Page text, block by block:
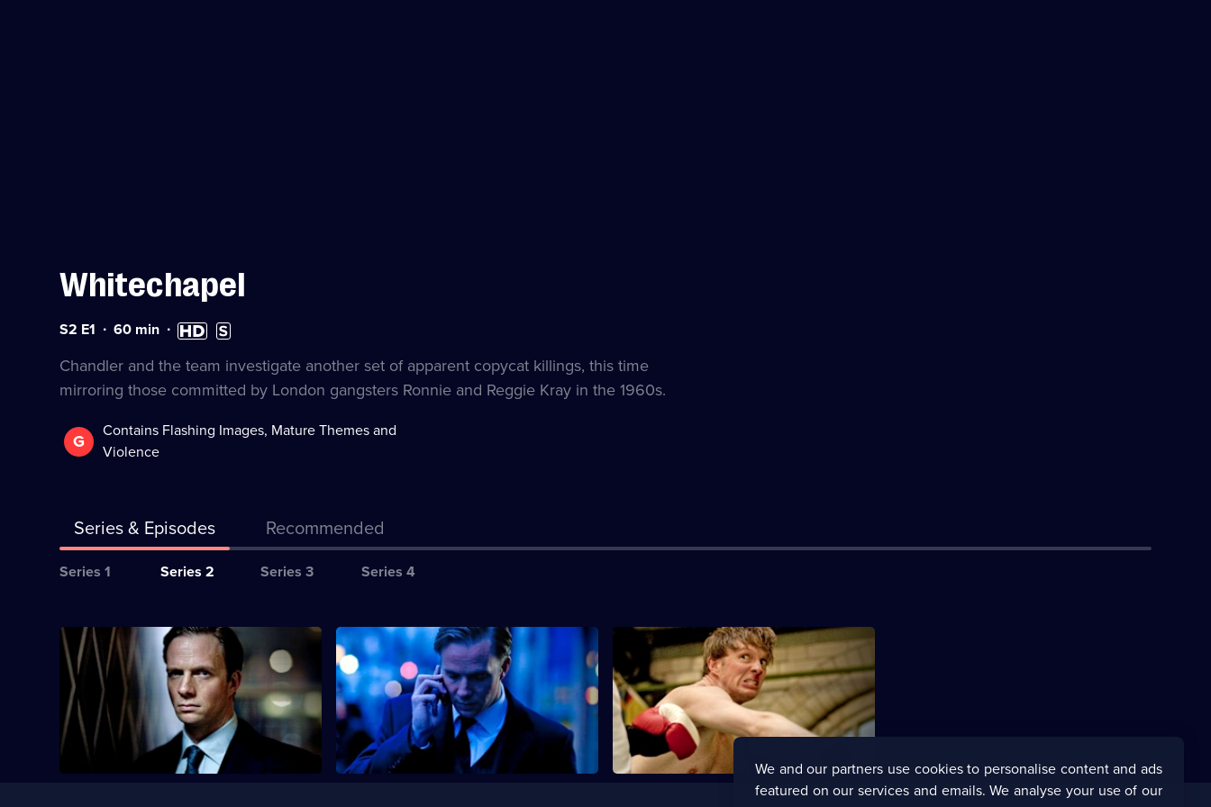
Whitechapel
Series
Episode
S2 E1 Duration:
minutes
60 min High
Definition
available
Subtitles
available
Chandler and the team investigate another set of apparent copycat killings, this time
mirroring those committed by London gangsters Ronnie and Reggie Kray in the 1960s.
G
Contains Flashing Images, Mature Themes and
Violence
Series & Episodes Recommended
Series
for
Whitechapel
Series 1 Series 2 Series 3 Series 4
episodes
Whitechapel
S2 E1
Currently
selected
episode,
Series
Episode
1,
S2 E2
Chandler and Miles continue to track
down the killer mirroring the Kray twins.
S2 E3
Chandler, Miles and the team are forced
to play the Kray twins at their own game.
We and our partners use cookies to personalise content and ads
featured on our services and emails. We analyse your use of our